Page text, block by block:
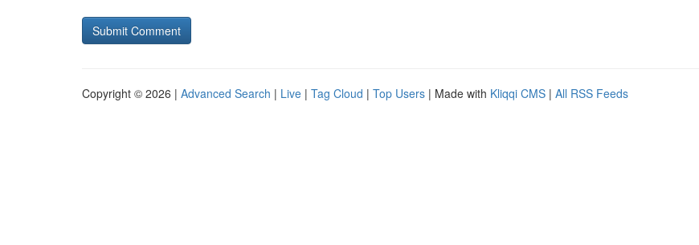
Copyright © 2026 | Advanced Search | Live | Tag Cloud | Top Users | Made with Kliqqi CMS | All RSS Feeds